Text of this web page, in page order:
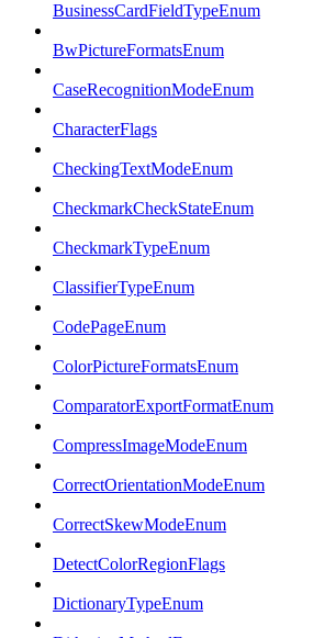
BusinessCardFieldTypeEnum
BwPictureFormatsEnum
CaseRecognitionModeEnum
CharacterFlags
CheckingTextModeEnum
CheckmarkCheckStateEnum
CheckmarkTypeEnum
ClassifierTypeEnum
CodePageEnum
ColorPictureFormatsEnum
ComparatorExportFormatEnum
CompressImageModeEnum
CorrectOrientationModeEnum
CorrectSkewModeEnum
DetectColorRegionFlags
DictionaryTypeEnum